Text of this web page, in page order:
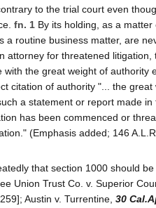
to the trial court even
fn. 1 By its holding, as a
a routine business matter, are
attorney for threatened litigation,
with the great weight of authority
citation of authority "... the great
a statement or report made
has been commenced or
(Emphasis added; 146
that section 1000 should
Union Trust Co. v. Superior
Austin v. Turrentine, 30